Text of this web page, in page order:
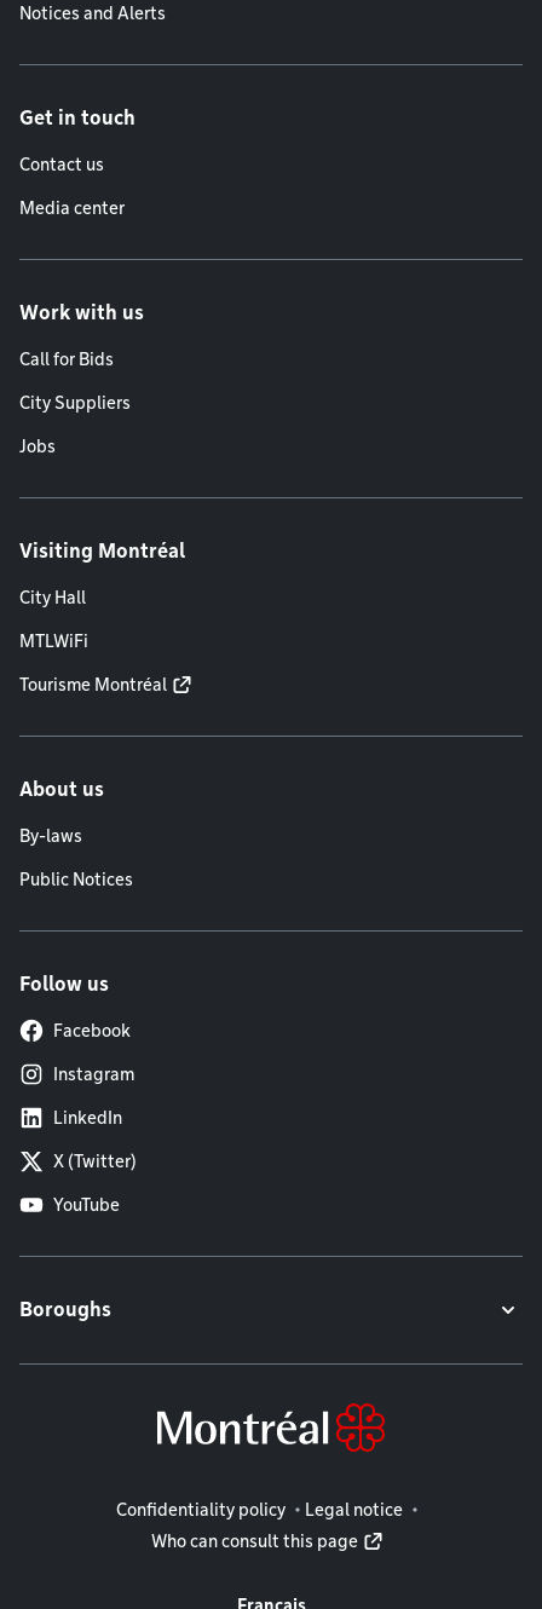
Notices and Alerts
Get in touch
Contact us
Media center
Work with us
Call for Bids
City Suppliers
Jobs
Visiting Montréal
City Hall
MTLWiFi
Tourisme Montréal
About us
By-laws
Public Notices
Follow us
Facebook
Instagram
LinkedIn
X (Twitter)
YouTube
Boroughs
Legal information
Confidentiality policy
Legal notice
Who can consult this page